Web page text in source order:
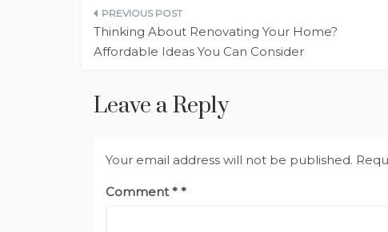
Post
navigation
Thinking About Renovating Your Home?
Affordable Ideas You Can Consider
Leave a Reply
Your email address will not be published.
Comment*